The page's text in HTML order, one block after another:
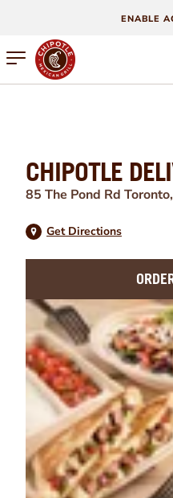
ENABLE
Open mobile menu
CHIPOTLE
85 The Pond Rd Toronto,
Get Directions